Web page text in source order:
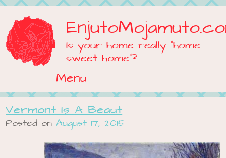
Is your home really "home
sweet home"?
Menu
Skip to content
Vermont Is A Beaut
Posted onAugust 17, 2015